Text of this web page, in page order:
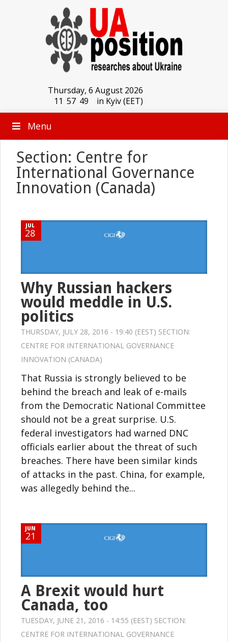
Thursday, 6 August 2026
11 57 49 in Kyiv (EET)
Menu
Section: Centre for
International Governance
Innovation (Canada)
JUL
28
Why Russian hackers
would meddle in U.S.
politics
THURSDAY, JULY 28, 2016 - 19:40 (EEST) SECTION:
CENTRE FOR INTERNATIONAL GOVERNANCE
INNOVATION (CANADA)
That Russia is strongly believed to be
behind the breach and leak of e-mails
from the Democratic National Committee
should not be a great surprise. U.S.
federal investigators had warned DNC
officials earlier about the threat of such
breaches. There have been similar kinds
of attacks in the past. China, for example,
was allegedly behind the...
JUN
21
A Brexit would hurt
Canada, too
TUESDAY, JUNE 21, 2016 - 14:55 (EEST) SECTION:
CENTRE FOR INTERNATIONAL GOVERNANCE